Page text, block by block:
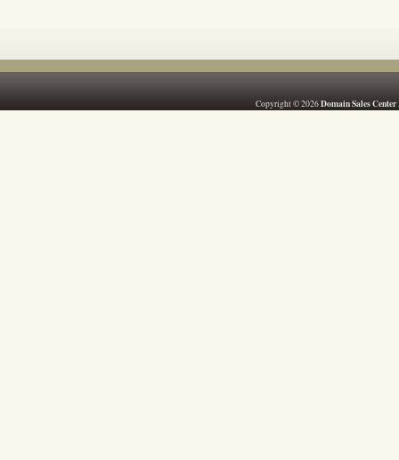
Copyright © 2026Domain Sales Center